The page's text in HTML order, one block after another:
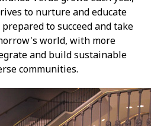
to nurture and educate
to succeed and take
world, with more
and build sustainable
communities.